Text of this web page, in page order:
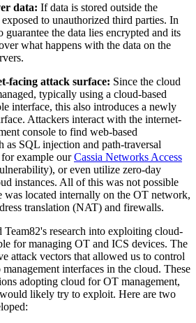
data: If data is stored outside the
to unauthorized third parties. In
guarantee the data lies encrypted and its
what happens with the data on the
facing attack surface: Since the cloud
typically using a cloud-based
interface, this also introduces a newly
Attackers interact with the internet-
console to find web-based
as SQL injection and path-traversal
example ourCassia Networks Access
or even utilize zero-day
instances. All of this was not possible
was located internally on the OT network,
translation (NAT) and firewalls.
Team82's research into exploiting cloud-
for managing OT and ICS devices. The
attack vectors that allowed us to control
interfaces in the cloud. These
adopting cloud for OT management,
would likely try to exploit. Here are two